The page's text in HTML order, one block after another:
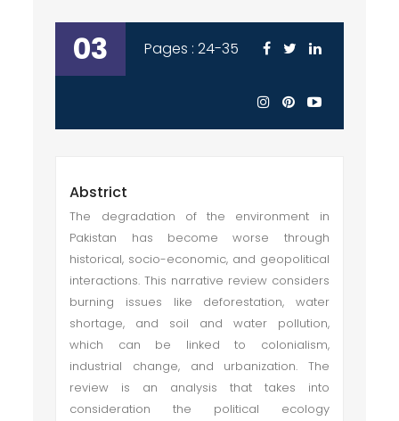
03 Pages : 24-35
Abstrict
The degradation of the environment in
Pakistan has become worse through
historical, socio-economic, and geopolitical
interactions. This narrative review considers
burning issues like deforestation, water
shortage, and soil and water pollution,
which can be linked to colonialism,
industrial change, and urbanization. The
review is an analysis that takes into
consideration the political ecology